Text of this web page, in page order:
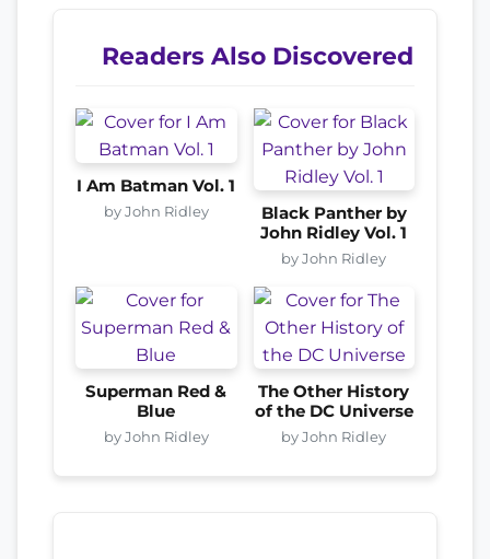
Readers Also Discovered
I Am Batman Vol. 1
by John Ridley
Black Panther by
John Ridley Vol. 1
by John Ridley
Superman Red &
Blue
by John Ridley
The Other History
of the DC Universe
by John Ridley